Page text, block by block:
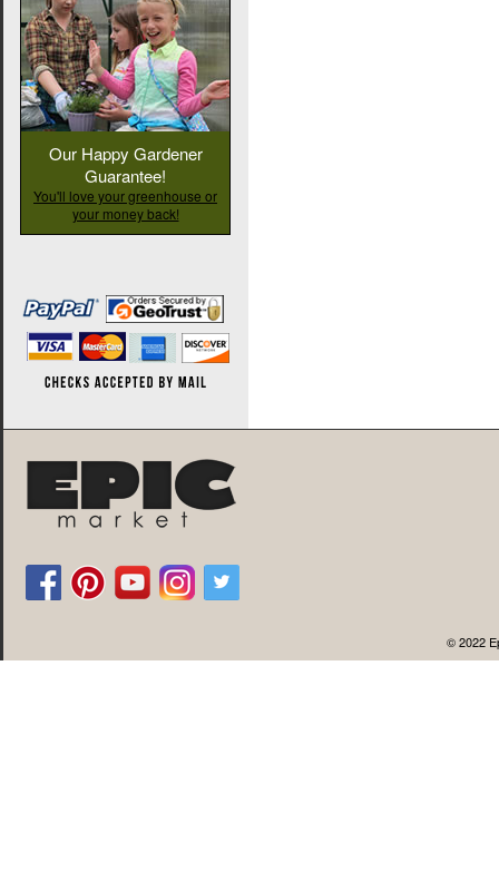
Our Happy Gardener
Guarantee!
You'll love your greenhouse or
your money back!
© 2022